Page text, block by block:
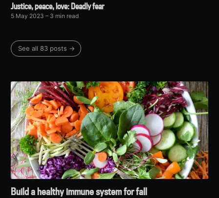
Justice, peace, love: Deadly fear
5 May 2023 – 3 min read
See all 83 posts →
Build a healthy immune system for fall